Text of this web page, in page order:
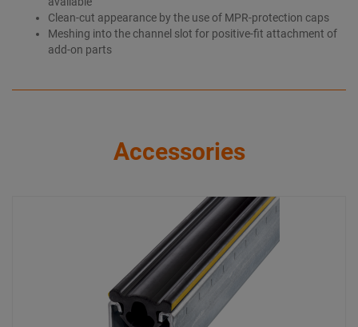
Clean-cut appearance by the use of MPR-protection caps
Meshing into the channel slot for positive-fit attachment of
add-on parts
Accessories